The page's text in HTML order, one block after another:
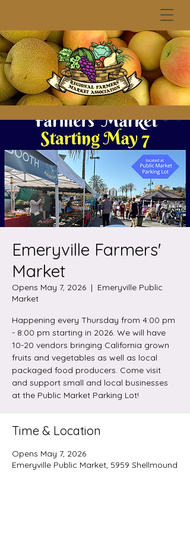
Emeryville Farmers'
Market
Opens May 7, 2026
  |
Emeryville Public
Market
Happening every Thursday from 4:00 pm
- 8:00 pm starting in 2026. We will have
10-20 vendors bringing California grown
fruits and vegetables as well as local
packaged food producers. Come visit
and support small and local businesses
at the Public Market Parking Lot!
Time & Location
Opens May 7, 2026
Emeryville Public Market, 5959 Shellmound